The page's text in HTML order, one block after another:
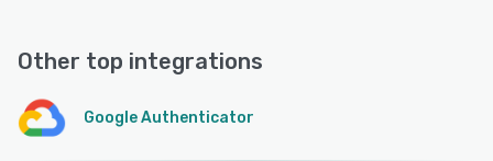
Other top integrations
Google Authenticator